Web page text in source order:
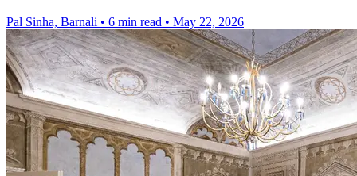
Pal Sinha, Barnali • 6 min read • May 22, 2026